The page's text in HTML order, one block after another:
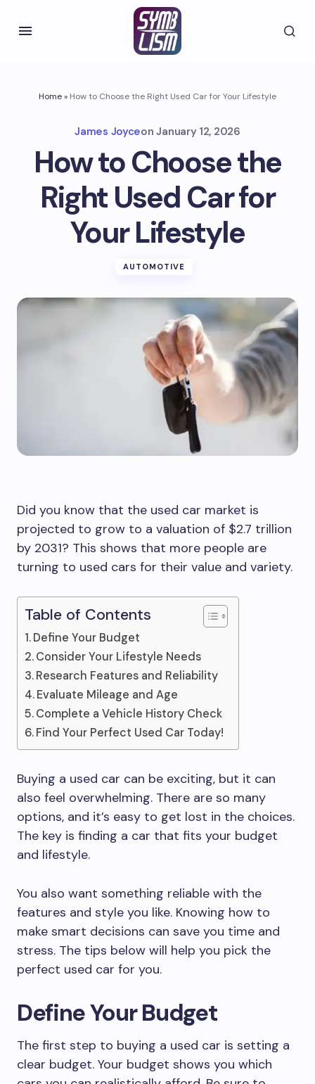
Home» How to Choose the Right Used Car for Your Lifestyle
James Joyceon January 12, 2026
How to Choose the
Right Used Car for
Your Lifestyle
AUTOMOTIVE
Did you know that the used car market is
projected to grow to a valuation of $2.7 trillion
by 2031? This shows that more people are
turning to used cars for their value and variety.
Table of Contents
Define Your Budget
Consider Your Lifestyle Needs
Research Features and Reliability
Evaluate Mileage and Age
Complete a Vehicle History Check
Find Your Perfect Used Car Today!
Buying a used car can be exciting, but it can
also feel overwhelming. There are so many
options, and it’s easy to get lost in the choices.
The key is finding a car that fits your budget
and lifestyle.
You also want something reliable with the
features and style you like. Knowing how to
make smart decisions can save you time and
stress. The tips below will help you pick the
perfect used car for you.
Define Your Budget
The first step to buying a used car is setting a
clear budget. Your budget shows you which